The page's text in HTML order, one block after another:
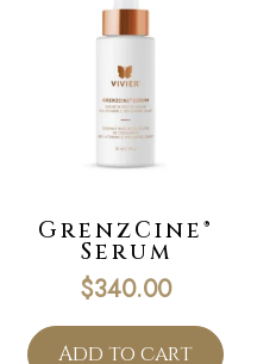
GrenzCine®
Serum
$340.00
Add to cart